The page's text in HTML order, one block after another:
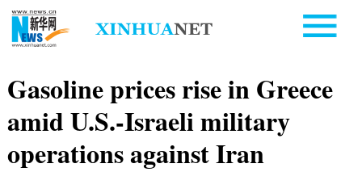
Gasoline prices rise in Greece
amid U.S.-Israeli military
operations against Iran